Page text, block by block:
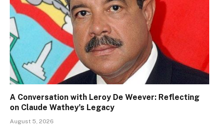
A Conversation with Leroy De Weever: Reflecting
on Claude Wathey’s Legacy
August 5, 2026